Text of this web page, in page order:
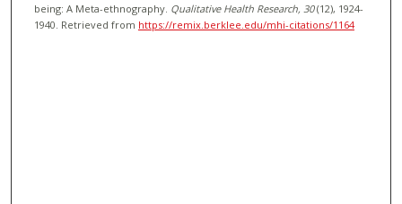
being: A Meta-ethnography. Qualitative Health Research, 30(12), 1924-
1940. Retrieved from https://remix.berklee.edu/mhi-citations/1164